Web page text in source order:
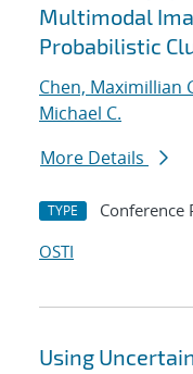
Multimodal
Probabilistic
Chen, Maximillian
Michael C.
More Details
TYPE Conference
OSTI
Using